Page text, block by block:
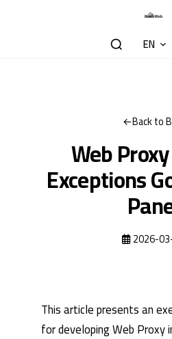
EN
Back to
Web
Exceptions
2026-
This article presents an
for developing Web Proxy